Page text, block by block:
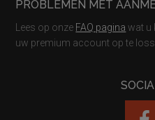
PROBLEMEN MET
Lees op onze FAQ pagina wat u
uw premium account op te